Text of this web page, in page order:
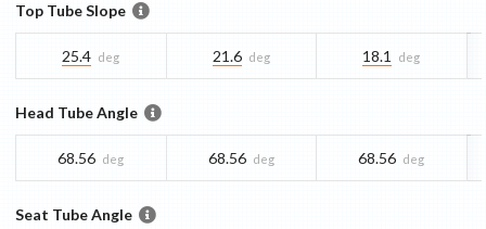
Top Tube Slope
25.4 deg 21.6 deg 18.1 deg
Head Tube Angle
68.56 deg 68.56 deg 68.56 deg
Seat Tube Angle